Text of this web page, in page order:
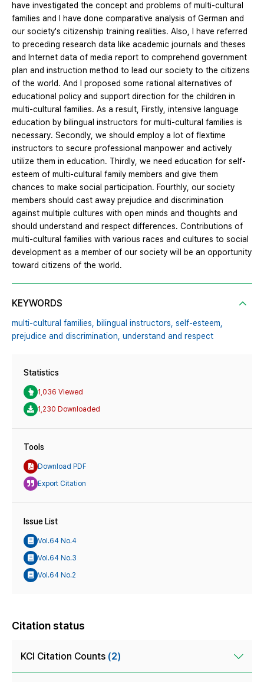
have investigated the concept and problems of multi-cultural
families and I have done comparative analysis of German and
our society's citizenship training realities. Also, I have referred
to preceding research data like academic journals and theses
and Internet data of media report to comprehend government
plan and instruction method to lead our society to the citizens
of the world. And I proposed some rational alternatives of
educational policy and support direction for the children in
multi-cultural families. As a result, Firstly, intensive language
education by bilingual instructors for multi-cultural families is
necessary. Secondly, we should employ a lot of flextime
instructors to secure professional manpower and actively
utilize them in education. Thirdly, we need education for self-
esteem of multi-cultural family members and give them
chances to make social participation. Fourthly, our society
members should cast away prejudice and discrimination
against multiple cultures with open minds and thoughts and
should understand and respect differences. Contributions of
multi-cultural families with various races and cultures to social
development as a member of our society will be an opportunity
toward citizens of the world.
KEYWORDS
multi-cultural families, bilingual instructors, self-esteem,
prejudice and discrimination, understand and respect
Statistics
1,036 Viewed
1,230 Downloaded
Tools
Download PDF
Export Citation
Issue List
Vol.64 No.4
Vol.64 No.3
Vol.64 No.2
Citation status
KCI Citation Counts (2)